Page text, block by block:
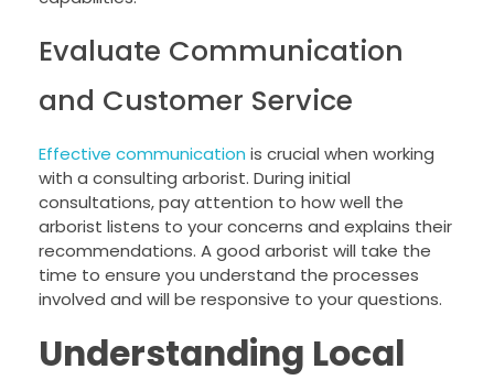
Evaluate Communication
and Customer Service
Effective communication is crucial when working
with a consulting arborist. During initial
consultations, pay attention to how well the
arborist listens to your concerns and explains their
recommendations. A good arborist will take the
time to ensure you understand the processes
involved and will be responsive to your questions.
Understanding Local